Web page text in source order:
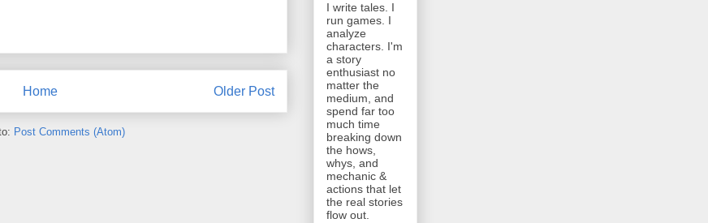
Older Post
Home
Post Comments (Atom)
I write tales. I
run games. I
analyze
characters. I'm
a story
enthusiast no
matter the
medium, and
spend far too
much time
breaking down
the hows,
whys, and
mechanic &
actions that let
the real stories
flow out.